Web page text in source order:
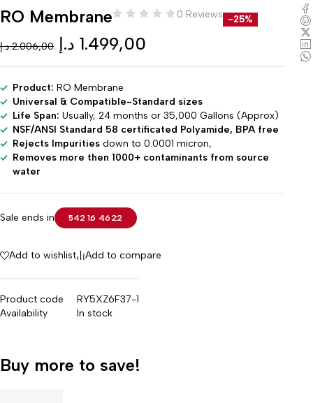
RO Membrane 0 Reviews -25%
2.006,00 د.إ 1.499,00 د.إ
Product: RO Membrane
Universal & Compatible-Standard sizes
Life Span: Usually, 24 months or 35,000 Gallons (Approx)
NSF/ANSI Standard 58 certificated Polyamide, BPA free
Rejects Impurities down to 0.0001 micron,
Removes more then 1000+ contaminants from source
water
542 16 46 22
Sale ends in
Add to wishlist Add to compare
Product code
RY5XZ6F37-1
Availability
In stock
Buy more to save!